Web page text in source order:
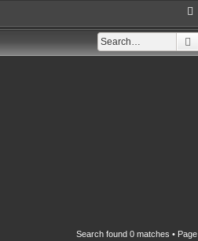
Search found 0 matches • Page